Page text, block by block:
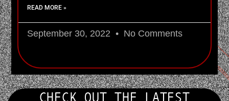
READ MORE »
September 30, 2022 No Comments
CHECK OUT THE LATEST